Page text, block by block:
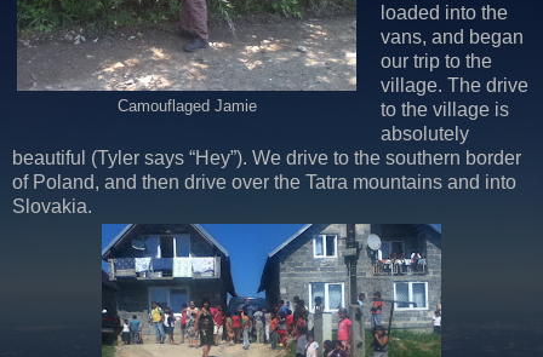
Camouflaged Jamie
loaded into the
vans, and began
our trip to the
village. The drive
to the village is
absolutely
beautiful (Tyler says “Hey”). We drive to the southern border
of Poland, and then drive over the Tatra mountains and into
Slovakia.